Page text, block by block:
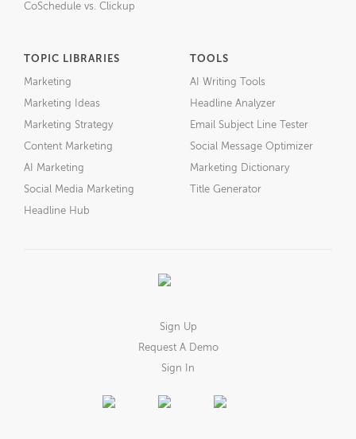
CoSchedule vs. Clickup
TOPIC LIBRARIES
Marketing
Marketing Ideas
Marketing Strategy
Content Marketing
AI Marketing
Social Media Marketing
Headline Hub
TOOLS
AI Writing Tools
Headline Analyzer
Email Subject Line Tester
Social Message Optimizer
Marketing Dictionary
Title Generator
Sign Up
Request A Demo
Sign In